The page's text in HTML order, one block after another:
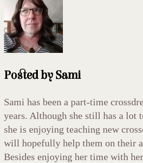
Posted by Sami
Sami has been a part-time
years. Although she still has a lot
she is enjoying teaching new
will hopefully help them on their
Besides enjoying her time with